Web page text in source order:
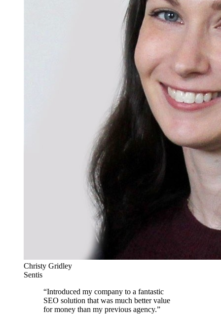
Christy Gridley
Sentis
“Introduced my company to a fantastic
SEO solution that was much better value
for money than my previous agency.”